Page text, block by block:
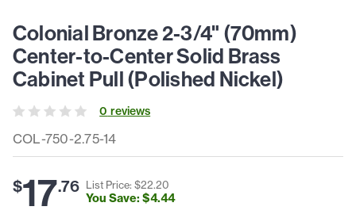
COL-750-2.75-14
Colonial Bronze 2-3/4" (70mm)
Center-to-Center Solid Brass
Cabinet Pull (Polished Nickel)
0 reviews
$17.76 List Price: $22.20
You Save: $4.44